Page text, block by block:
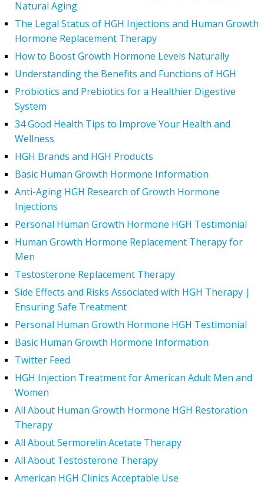
Natural Aging
The Legal Status of HGH Injections and Human Growth
Hormone Replacement Therapy
How to Boost Growth Hormone Levels Naturally
Understanding the Benefits and Functions of HGH
Probiotics and Prebiotics for a Healthier Digestive
System
34 Good Health Tips to Improve Your Health and
Wellness
HGH Brands and HGH Products
Basic Human Growth Hormone Information
Anti-Aging HGH Research of Growth Hormone
Injections
Personal Human Growth Hormone HGH Testimonial
Human Growth Hormone Replacement Therapy for
Men
Testosterone Replacement Therapy
Side Effects and Risks Associated with HGH Therapy |
Ensuring Safe Treatment
Personal Human Growth Hormone HGH Testimonial
Basic Human Growth Hormone Information
Twitter Feed
HGH Injection Treatment for American Adult Men and
Women
All About Human Growth Hormone HGH Restoration
Therapy
All About Sermorelin Acetate Therapy
All About Testosterone Therapy
American HGH Clinics Acceptable Use